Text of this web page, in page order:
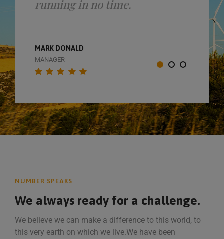
running in no time.
MARK DONALD
MANAGER
NUMBER SPEAKS
We always ready for a challenge.
We believe we can make a difference to this world, to
this very earth on which we live.We have been